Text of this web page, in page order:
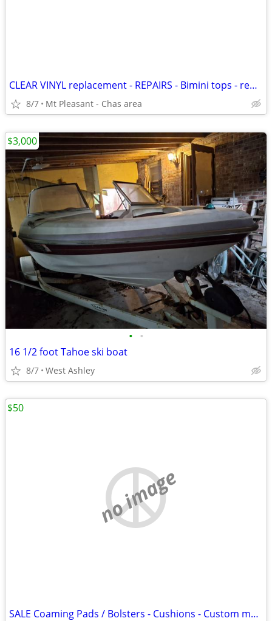
CLEAR VINYL replacement - REPAIRS - Bimini tops - replace Cushions
8/7 Mt Pleasant - Chas area
• •
16 1/2 foot Tahoe ski boat
8/7 West Ashley
$3,000
no image
SALE Coaming Pads / Bolsters - Cushions - Custom made or recovered
$50